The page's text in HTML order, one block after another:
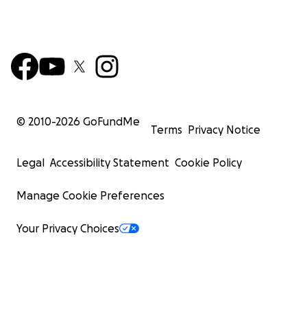
© 2010-2026 GoFundMe
Terms Privacy Notice
Legal Accessibility Statement Cookie Policy
Manage Cookie Preferences
Your Privacy Choices